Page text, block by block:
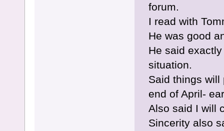
forum.
I read with
He was good
He said
situation.
Said things will
end of April-
Also said I will
Sincerity also